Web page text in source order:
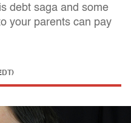
debt saga and some
your parents can pay